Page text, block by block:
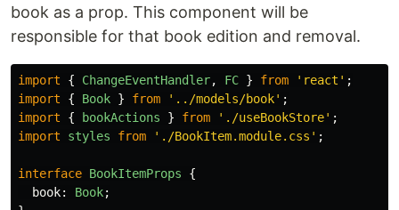
book as a prop. This component will be
responsible for that book edition and removal.
import { ChangeEventHandler, FC } from ' react ' ;
import
{ Book } from ' ../models/book' ;
import
{ bookActions } from ' ./useBookStore' ;
import
styles from ' ./BookItem.module.css ' ;
interface BookItemProps
{
book: Book;